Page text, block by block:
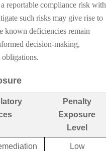
reportable compliance risk with
such risks may give rise to
known deficiencies remain
decision-making,
Penalty
Exposure
Level
Low